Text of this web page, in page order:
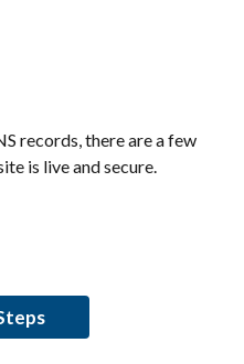
records, there are a few
is live and secure.